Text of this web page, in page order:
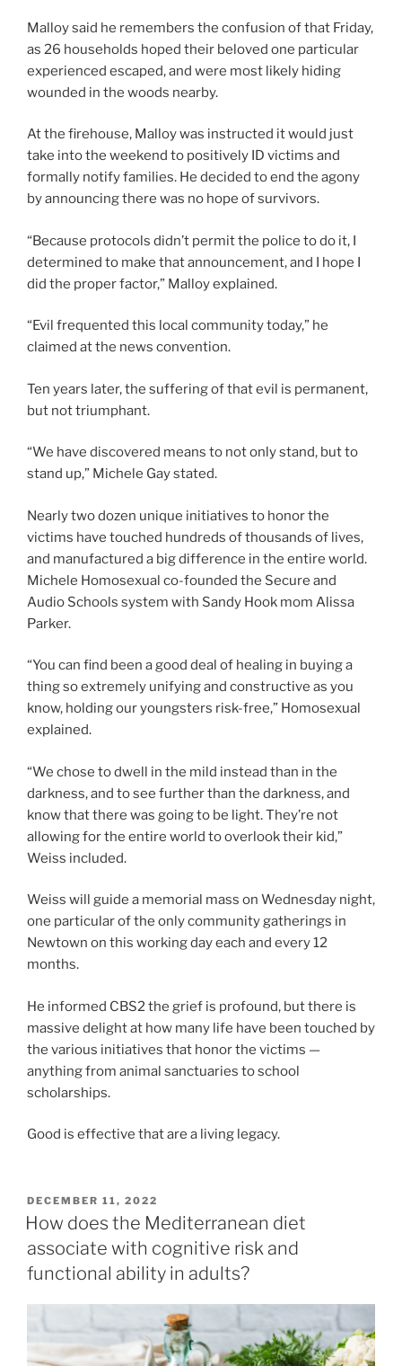
Malloy said he remembers the confusion of that Friday,
as 26 households hoped their beloved one particular
experienced escaped, and were most likely hiding
wounded in the woods nearby.
At the firehouse, Malloy was instructed it would just
take into the weekend to positively ID victims and
formally notify families. He decided to end the agony
by announcing there was no hope of survivors.
“Because protocols didn’t permit the police to do it, I
determined to make that announcement, and I hope I
did the proper factor,” Malloy explained.
“Evil frequented this local community today,” he
claimed at the news convention.
Ten years later, the suffering of that evil is permanent,
but not triumphant.
“We have discovered means to not only stand, but to
stand up,” Michele Gay stated.
Nearly two dozen unique initiatives to honor the
victims have touched hundreds of thousands of lives,
and manufactured a big difference in the entire world.
Michele Homosexual co-founded the Secure and
Audio Schools system with Sandy Hook mom Alissa
Parker.
“You can find been a good deal of healing in buying a
thing so extremely unifying and constructive as you
know, holding our youngsters risk-free,” Homosexual
explained.
“We chose to dwell in the mild instead than in the
darkness, and to see further than the darkness, and
know that there was going to be light. They’re not
allowing for the entire world to overlook their kid,”
Weiss included.
Weiss will guide a memorial mass on Wednesday night,
one particular of the only community gatherings in
Newtown on this working day each and every 12
months.
He informed CBS2 the grief is profound, but there is
massive delight at how many life have been touched by
the various initiatives that honor the victims —
anything from animal sanctuaries to school
scholarships.
Good is effective that are a living legacy.
POSTED
ON
DECEMBER 11, 2022
How does the Mediterranean diet
associate with cognitive risk and
functional ability in adults?